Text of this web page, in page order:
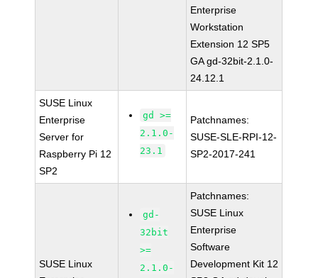
Enterprise
Workstation
Extension 12 SP5
GA gd-32bit-2.1.0-
24.12.1
SUSE Linux
Enterprise
Server for
Raspberry Pi 12
SP2
gd >=
2.1.0-
23.1
Patchnames:
SUSE-SLE-RPI-12-
SP2-2017-241
SUSE Linux
gd-
32bit
>=
2.1.0-
Patchnames:
SUSE Linux
Enterprise
Software
Development Kit 12